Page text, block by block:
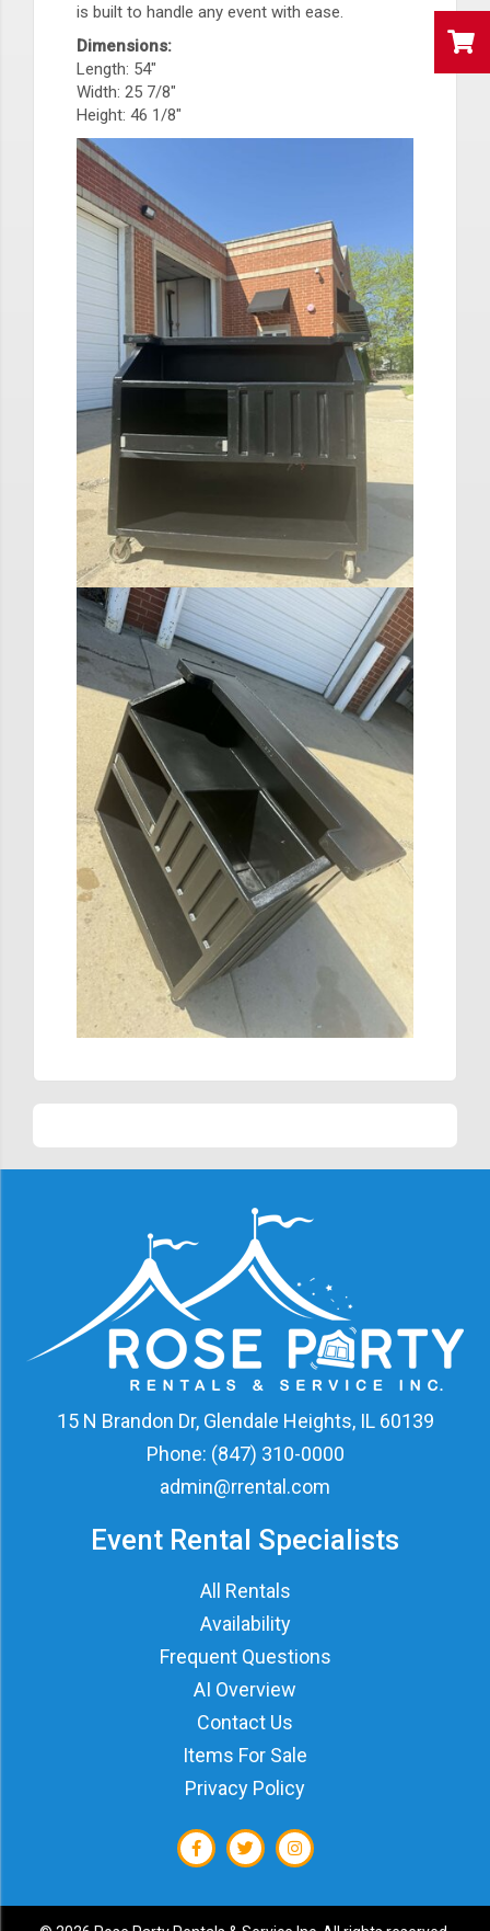
is built to handle any event with ease.
Dimensions:
Length: 54"
Width: 25 7/8"
Height: 46 1/8"
15 N Brandon Dr, Glendale Heights, IL 60139
Phone: (847) 310-0000
admin@rrental.com
Event Rental Specialists
All Rentals
Availability
Frequent Questions
AI Overview
Contact Us
Items For Sale
Privacy Policy